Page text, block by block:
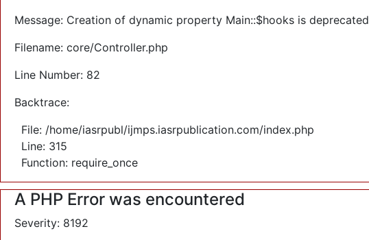
Message: Creation of dynamic property Main::$hooks is deprecated
Filename: core/Controller.php
Line Number: 82
Backtrace:
File: /home/iasrpubl/ijmps.iasrpublication.com/index.php
Line: 315
Function: require_once
A PHP Error was encountered
Severity: 8192